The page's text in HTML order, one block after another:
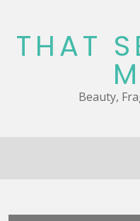
content
THAT
Beauty,